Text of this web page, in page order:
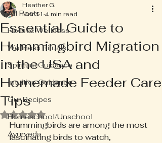
All Posts
Holistic Wellness
Wellness Rituals
Spiritual Guidance
Intuitive Guidance
Our Recipes
Homeschool/Unschool
Ayurveda
Essential Guide to
Hummingbird Migration
in the USA and
Homemade Feeder Care
Tips
Heather G.
Mar 11 4 min read
Rated NaN out of 5 stars.
Hummingbirds are among the most
fascinating birds to watch,